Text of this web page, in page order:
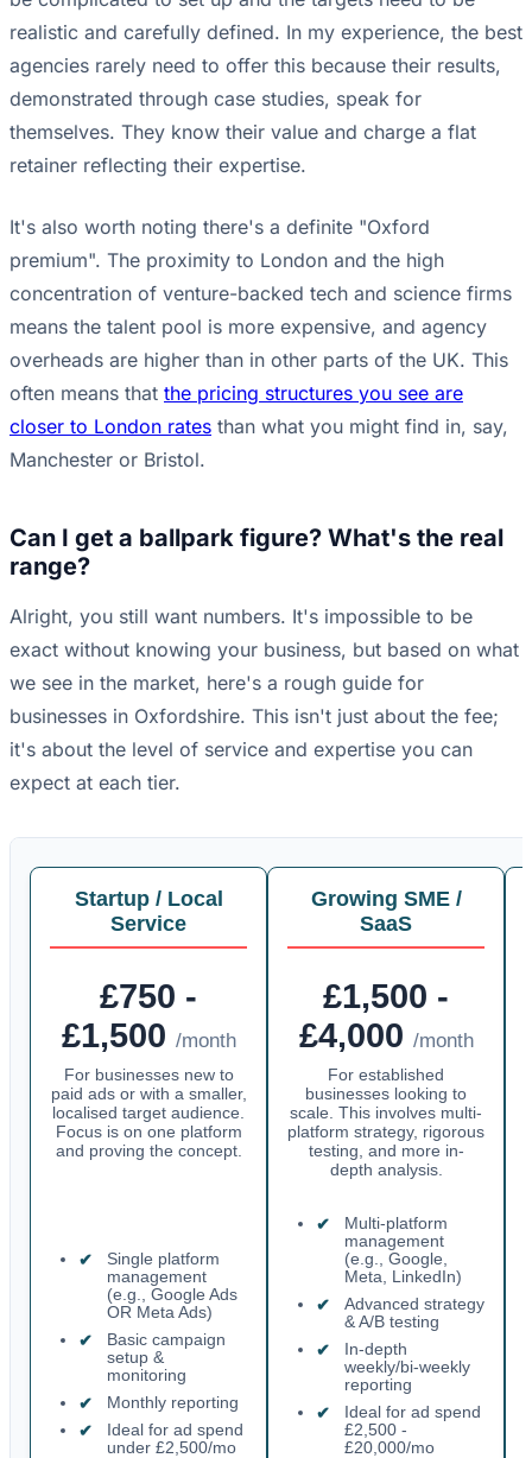
realistic and carefully defined. In my experience, the best
agencies rarely need to offer this because their results,
demonstrated through case studies, speak for
themselves. They know their value and charge a flat
retainer reflecting their expertise.
It's also worth noting there's a definite "Oxford
premium". The proximity to London and the high
concentration of venture-backed tech and science firms
means the talent pool is more expensive, and agency
overheads are higher than in other parts of the UK. This
often means that the pricing structures you see are
closer to London rates than what you might find in, say,
Manchester or Bristol.
Can I get a ballpark figure? What's the real
range?
Alright, you still want numbers. It's impossible to be
exact without knowing your business, but based on what
we see in the market, here's a rough guide for
businesses in Oxfordshire. This isn't just about the fee;
it's about the level of service and expertise you can
expect at each tier.
Startup / Local
Service
£750 -
£1,500 /month
For businesses new to
paid ads or with a smaller,
localised target audience.
Focus is on one platform
and proving the concept.
Single platform
management
(e.g., Google Ads
OR Meta Ads)
Basic campaign
setup &
monitoring
Monthly reporting
Ideal for ad spend
under £2,500/mo
Growing SME /
SaaS
£1,500 -
£4,000 /month
For established
businesses looking to
scale. This involves multi-
platform strategy, rigorous
testing, and more in-
depth analysis.
Multi-platform
management
(e.g., Google,
Meta, LinkedIn)
Advanced strategy
& A/B testing
In-depth
weekly/bi-weekly
reporting
Ideal for ad spend
£2,500 -
£20,000/mo